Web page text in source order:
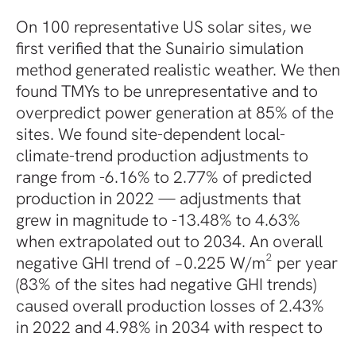
On 100 representative US solar sites, we
first verified that the Sunairio simulation
method generated realistic weather. We then
found TMYs to be unrepresentative and to
overpredict power generation at 85% of the
sites. We found site-dependent local-
climate-trend production adjustments to
range from -6.16% to 2.77% of predicted
production in 2022 — adjustments that
grew in magnitude to -13.48% to 4.63%
when extrapolated out to 2034. An overall
negative GHI trend of −0.225 W/m² per year
(83% of the sites had negative GHI trends)
caused overall production losses of 2.43%
in 2022 and 4.98% in 2034 with respect to